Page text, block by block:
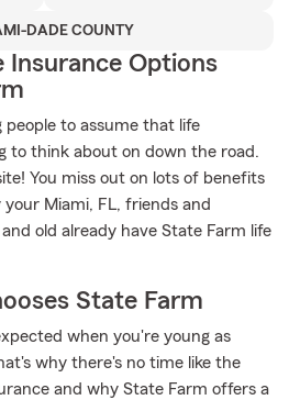
DADE COUNTY
Insurance Options
people to assume that life
to think about on down the road.
You miss out on lots of benefits
your Miami, FL, friends and
old already have State Farm life
State Farm
when you're young as
why there's no time like the
and why State Farm offers a